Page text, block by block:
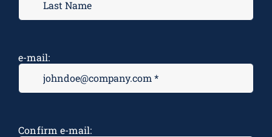
e-mail:
Confirm e-mail: